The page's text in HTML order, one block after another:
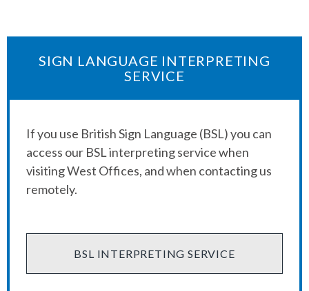
SIGN LANGUAGE INTERPRETING
SERVICE
If you use British Sign Language (BSL) you can
access our BSL interpreting service when
visiting West Offices, and when contacting us
remotely.
BSL INTERPRETING SERVICE